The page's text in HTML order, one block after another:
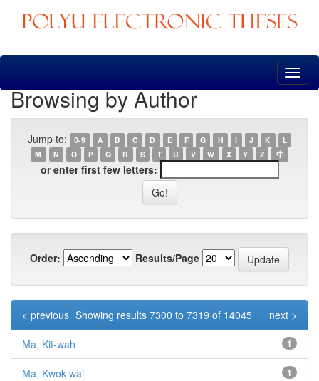
Skip
Browsing by Author
Jump to: 0-9 A B C D E F G H I J K
L
M
N O P Q R S T U V W X Y Z 中
or enter first few letters:
Order: Results/Page
Showing results 7300 to 7319 of 14045
< previous next >
Ma, Kit-wah 1
Ma, Kwok-wai 1